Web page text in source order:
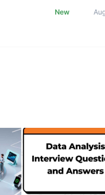
New